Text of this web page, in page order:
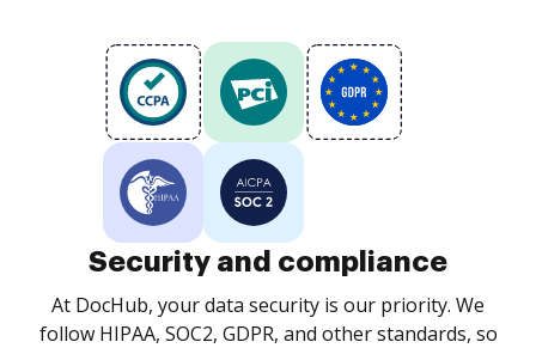
Security and compliance
At DocHub, your data security is our priority. We
follow HIPAA, SOC2, GDPR, and other standards, so